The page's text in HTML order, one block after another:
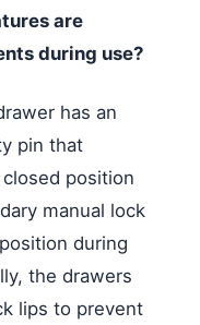
are
during use?
has an
pin that
position
manual lock
during
the drawers
lips to prevent